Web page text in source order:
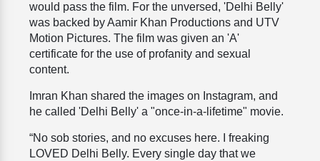
would pass the film. For the unversed, 'Delhi Belly'
was backed by Aamir Khan Productions and UTV
Motion Pictures. The film was given an 'A'
certificate for the use of profanity and sexual
content.
Imran Khan shared the images on Instagram, and
he called 'Delhi Belly' a "once-in-a-lifetime" movie.
“No sob stories, and no excuses here. I freaking
LOVED Delhi Belly. Every single day that we